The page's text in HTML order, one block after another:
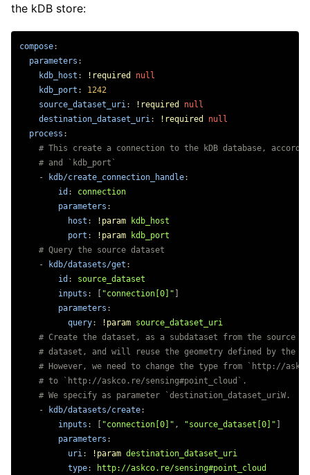
the kDB store:
compose:
parameters :
kdb_host : !required
null
kdb_port :
1242
source_dataset_uri: !required
null
destination_dataset_uri: !required
null
process :
# This create a connection to the kDB database,
# and `kdb_port`
-
kdb/create_connection_handle:
id :
connection
parameters :
host : !param
kdb_host
port : !param
kdb_port
# Query the source dataset
-
kdb/datasets/get :
id :
source_dataset
inputs : "connection[0]"
parameters :
query: !param source_dataset_uri
# Create the dataset, as a subdataset from the source
# dataset, and will reuse the geometry defined by the
# However, we need to change the type from `http://
# to `http://askco.re/sensing#point_cloud`.
# We specify as parameter `destination_dataset_uriW.
-
kdb/datasets/create:
inputs : "connection[0]" , "source_dataset[0]"
parameters :
uri: !param destination_dataset_uri
type:
http://askco.re/sensing#point_cloud